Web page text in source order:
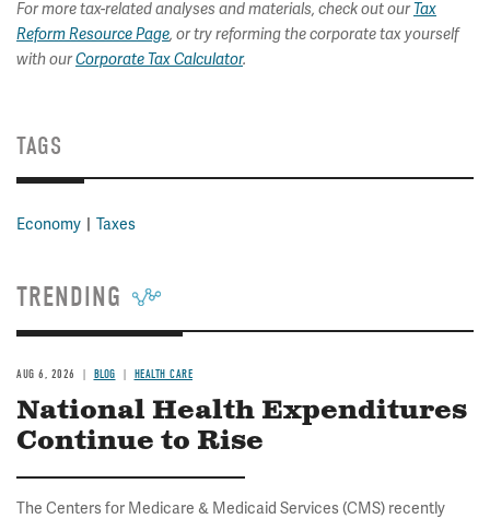
For more tax-related analyses and materials, check out ourTax
Reform Resource Page, or try reforming the corporate tax yourself
with ourCorporate Tax Calculator.
TAGS
Economy Taxes
TRENDING
AUG 6, 2026 BLOG HEALTH CARE
National Health Expenditures
Continue to Rise
The Centers for Medicare & Medicaid Services (CMS) recently